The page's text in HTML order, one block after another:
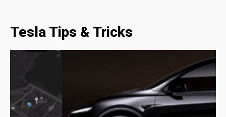
Tesla Tips & Tricks